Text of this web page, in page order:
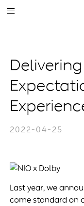
2022-04-25
Last year, we
come standard on